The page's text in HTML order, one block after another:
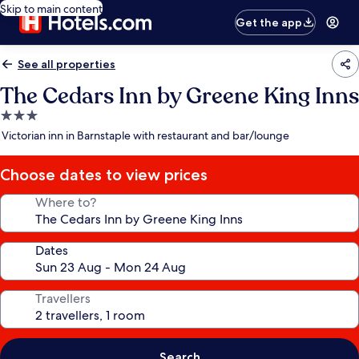
Skip to main content
Get the app
See all properties
The Cedars Inn by Greene King Inns
3.0
star
Victorian inn in Barnstaple with restaurant and bar/lounge
Choose dates to view prices
Where to?
Dates
Travellers